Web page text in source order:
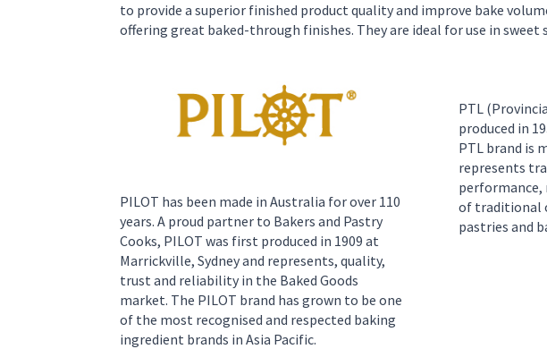
to provide a superior finished product quality and improve bake
offering great baked-through finishes. They are ideal for use in sweet
PILOT has been made in Australia for over 110
years. A proud partner to Bakers and Pastry
Cooks, PILOT was first produced in 1909 at
Marrickville, Sydney and represents, quality,
trust and reliability in the Baked Goods
market. The PILOT brand has grown to be one
of the most recognised and respected baking
ingredient brands in Asia Pacific.
PTL
produced in
PTL brand is
represents
perform
of traditional
pastries and